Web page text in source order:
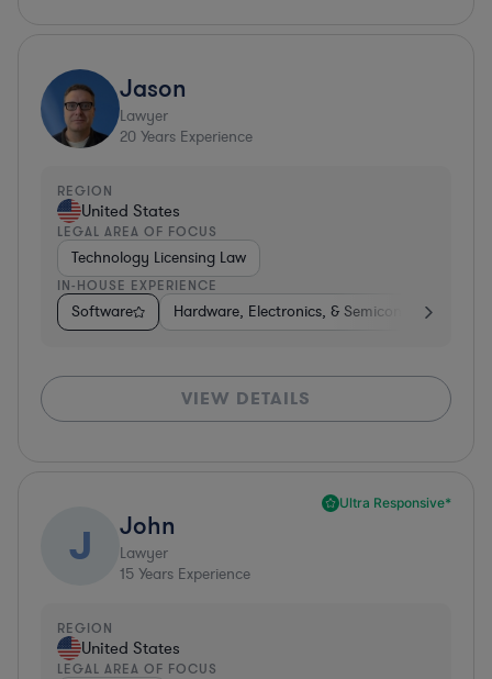
Jason
Lawyer
20 Years Experience
REGION
United States
LEGAL AREA OF FOCUS
Technology Licensing Law
IN-HOUSE EXPERIENCE
Software Hardware, Electronics, & Semiconductors
VIEW DETAILS
Ultra Responsive*
J John
Lawyer
15 Years Experience
REGION
United States
LEGAL AREA OF FOCUS